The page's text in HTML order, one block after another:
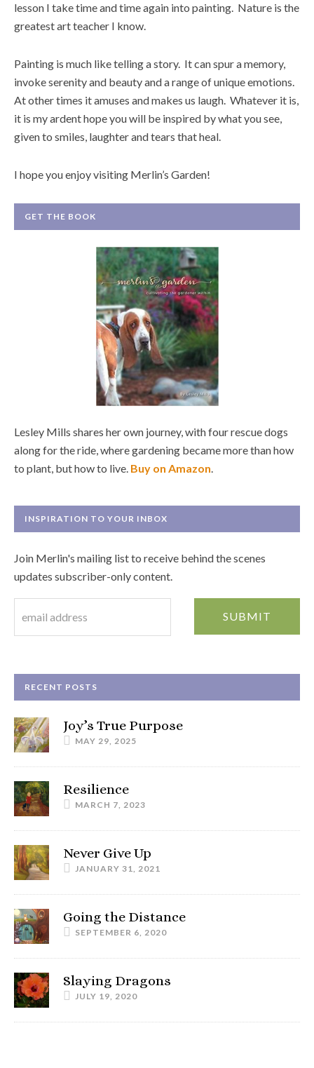
lesson I take time and time again into painting. Nature is the
greatest art teacher I know.
Painting is much like telling a story. It can spur a memory,
invoke serenity and beauty and a range of unique emotions.
At other times it amuses and makes us laugh. Whatever it is,
it is my ardent hope you will be inspired by what you see,
given to smiles, laughter and tears that heal.
I hope you enjoy visiting Merlin’s Garden!
GET THE BOOK
Lesley Mills shares her own journey, with four rescue dogs
along for the ride, where gardening became more than how
to plant, but how to live. Buy on Amazon
INSPIRATION TO YOUR INBOX
Join Merlin's mailing list to receive behind the scenes
updates subscriber-only content.
RECENT POSTS
Joy’s True Purpose
MAY 29, 2025
Resilience
MARCH 7, 2023
Never Give Up
JANUARY 31, 2021
Going the Distance
SEPTEMBER 6, 2020
Slaying Dragons
JULY 19, 2020